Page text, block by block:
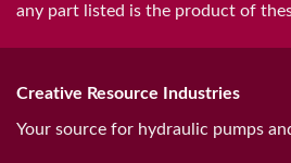
any part listed is the product of
Creative Resource Industries
Your source for hydraulic pumps